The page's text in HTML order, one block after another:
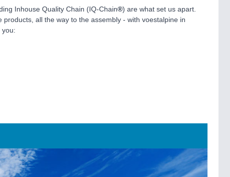
Inhouse Quality Chain (IQ-Chain®) are what set us apart.
all the way to the assembly - with voestalpine in
you: